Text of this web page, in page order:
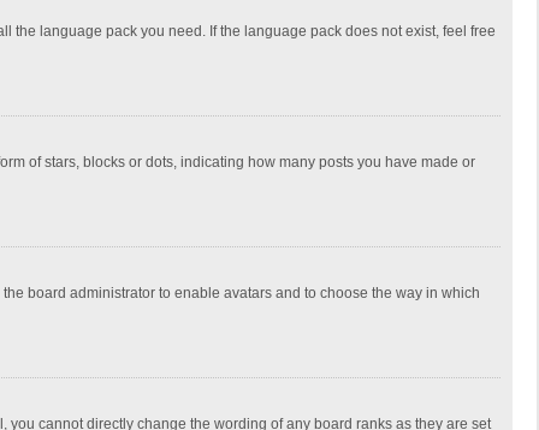
language pack you need. If the language pack does not exist, feel free
of stars, blocks or dots, indicating how many posts you have made or
board administrator to enable avatars and to choose the way in which
cannot directly change the wording of any board ranks as they are set